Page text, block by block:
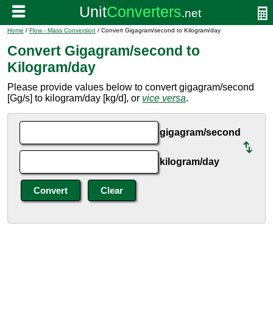
Home / Flow - Mass Conversion / Convert Gigagram/second to Kilogram/day
Convert Gigagram/second to
Kilogram/day
Please provide values below to convert gigagram/second
[Gg/s] to kilogram/day [kg/d], or vice versa.
gigagram/second
kilogram/day